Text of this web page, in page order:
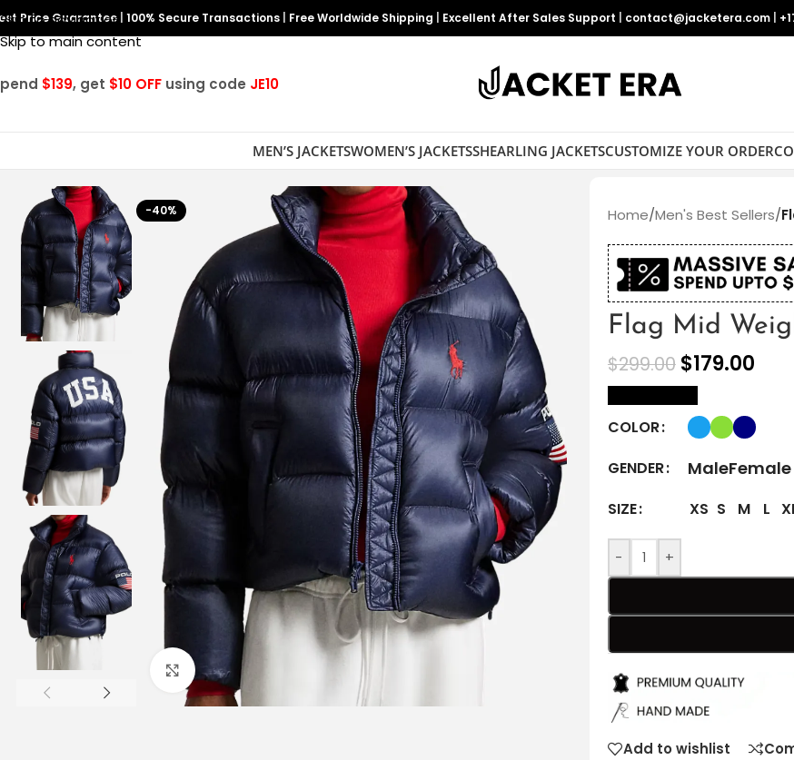
Skip to navigation
Skip to main content
Price Guarantee 100% Secure Transactions Free Worldwide Shipping Excellent After Sales Support contact@jacketera.com
$139, get $10 OFF using code JE10
MEN’S JACKETSWOMEN’S JACKETSSHEARLING JACKETSCUSTOMIZE YOUR ORDER
-40%
Click to enlarge
Home/Men's Best Sellers/
Flag Mid
$299.00 $179.00
COLOR
GENDER
MaleFemale
SIZE XS S M L
- +
Add to wishlist